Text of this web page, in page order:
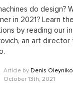
engineering
github copilot
lisp LLaMA
llms
reason
do design?
in 2021? Learn
by reading our
an art
Article by Denis
October 13th, 2021